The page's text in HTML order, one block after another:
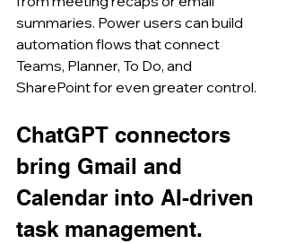
summaries. Power users can build
automation flows that connect
Teams, Planner, To Do, and
SharePoint for even greater control.
ChatGPT connectors
bring Gmail and
Calendar into AI-driven
task management.